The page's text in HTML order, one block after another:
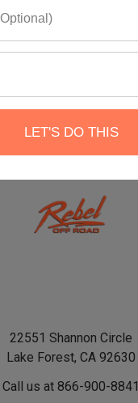
Newsletter
22551 Shannon Circle
Lake Forest, CA 92630
Call us at 866-900-8841
LET'S DO THIS